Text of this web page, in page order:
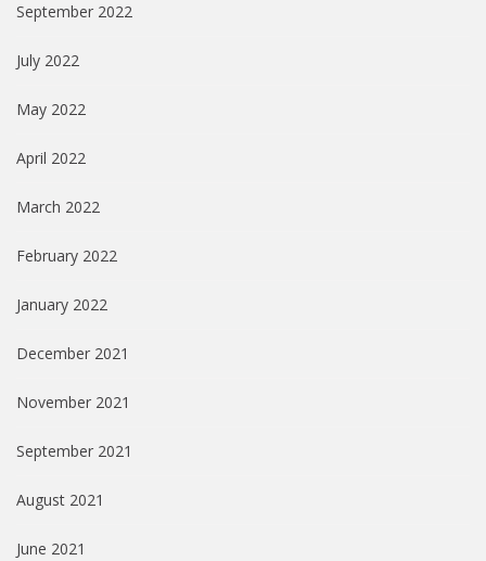
September 2022
July 2022
May 2022
April 2022
March 2022
February 2022
January 2022
December 2021
November 2021
September 2021
August 2021
June 2021